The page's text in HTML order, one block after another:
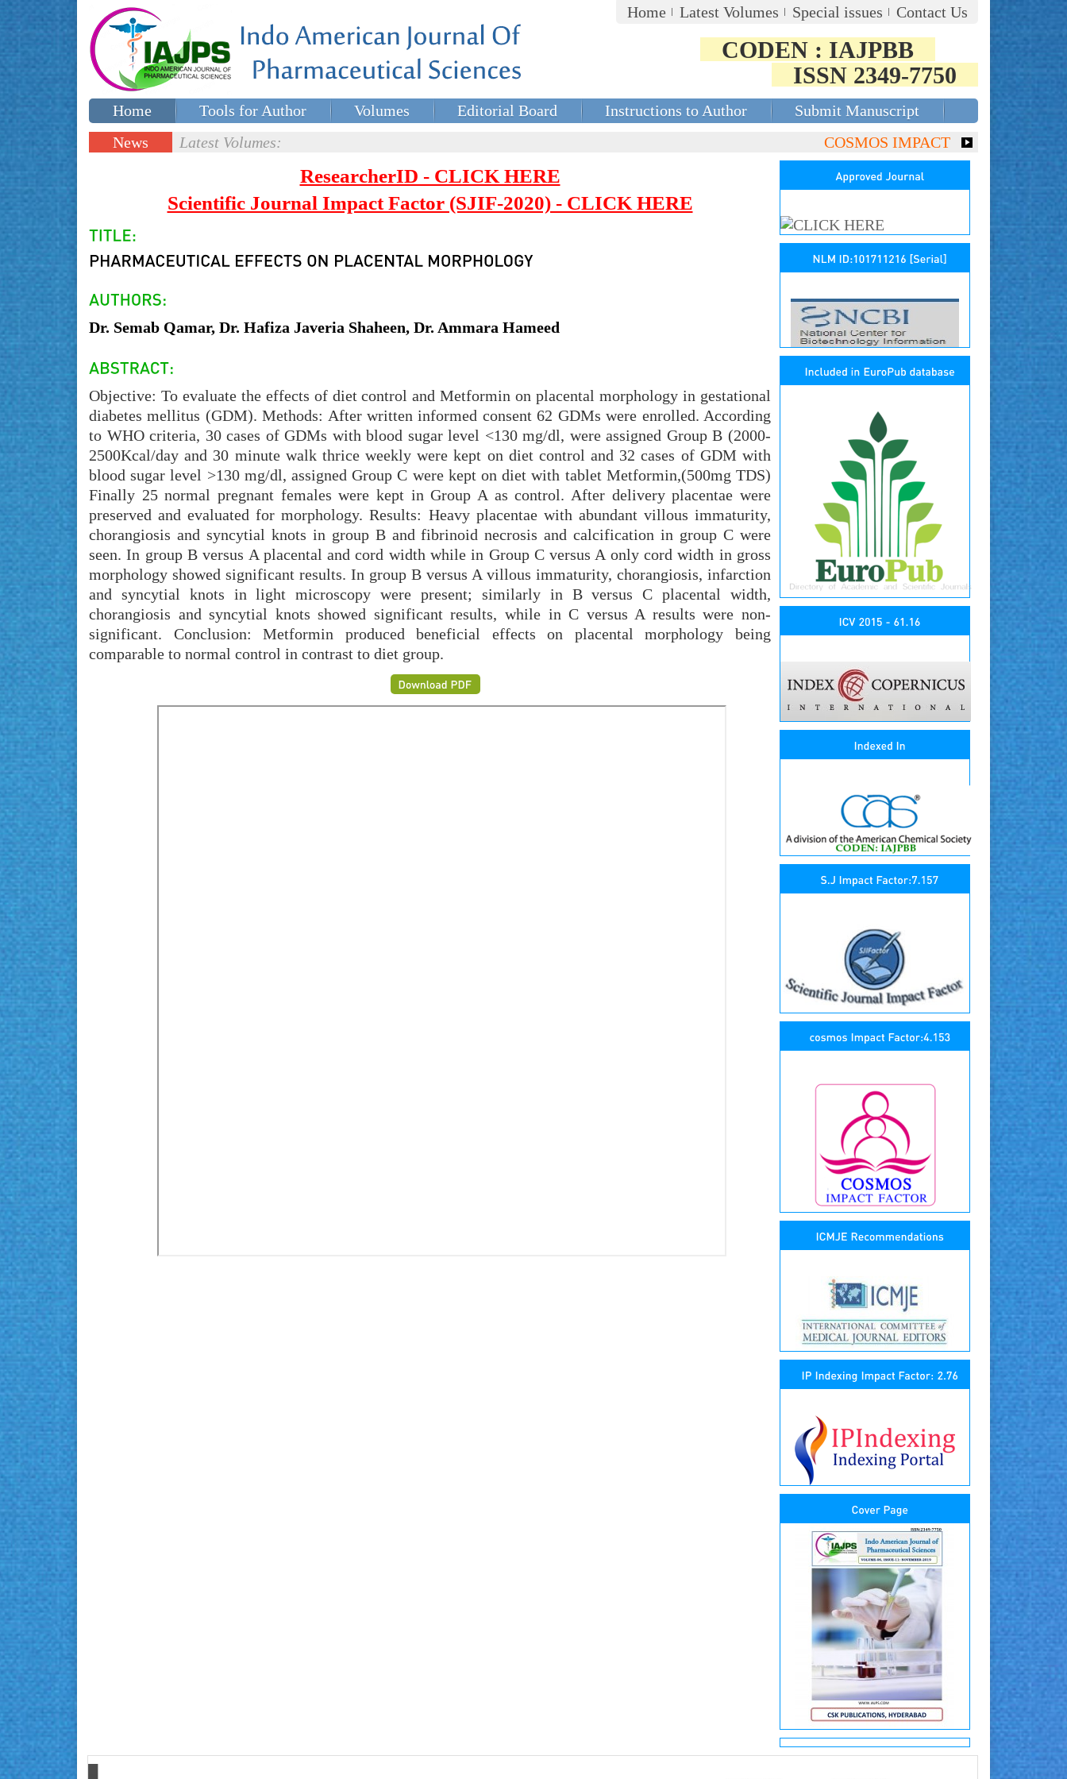
Home Latest Volumes Special issues Contact Us
CODEN : IAJPBB
ISSN 2349-7750
Home Tools for Author Volumes Editorial Board Instructions to Author
Submit Manuscript
Special issues
News
Latest Volumes: COSMOS IMPACT FACTOR (2018)-
ResearcherID - CLICK HERE
Scientific Journal Impact Factor (SJIF-2020) - CLICK HERE
Dr. Semab Qamar, Dr. Hafiza Javeria Shaheen, Dr. Ammara Hameed
Objective: To evaluate the effects of diet control and Metformin on placental morphology in gestational
diabetes mellitus (GDM). Methods: After written informed consent 62 GDMs were enrolled. According
to WHO criteria, 30 cases of GDMs with blood sugar level <130 mg/dl, were assigned Group B (2000-
2500Kcal/day and 30 minute walk thrice weekly were kept on diet control and 32 cases of GDM with
blood sugar level >130 mg/dl, assigned Group C were kept on diet with tablet Metformin,(500mg TDS)
Finally 25 normal pregnant females were kept in Group A as control. After delivery placentae were
preserved and evaluated for morphology. Results: Heavy placentae with abundant villous immaturity,
chorangiosis and syncytial knots in group B and fibrinoid necrosis and calcification in group C were
seen. In group B versus A placental and cord width while in Group C versus A only cord width in gross
morphology showed significant results. In group B versus A villous immaturity, chorangiosis, infarction
and syncytial knots in light microscopy were present; similarly in B versus C placental width,
chorangiosis and syncytial knots showed significant results, while in C versus A results were non-
significant. Conclusion: Metformin produced beneficial effects on placental morphology being
comparable to normal control in contrast to diet group.